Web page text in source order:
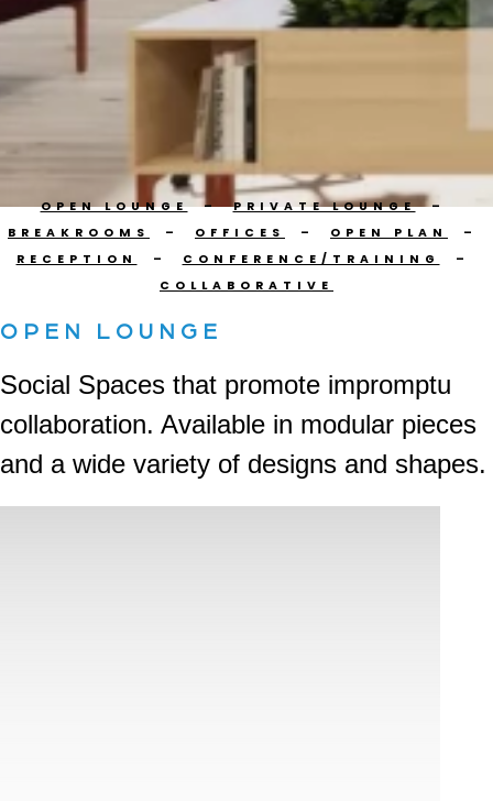
OPEN LOUNGE–PRIVATE LOUNGE–
BREAKROOMS
– OFFICES – OPEN PLAN
–
RECEPTION
– CONFERENCE/TRAINING
–
COLLABORATIVE
OPEN LOUNGE
Social Spaces that promote impromptu
collaboration. Available in modular pieces
and a wide variety of designs and shapes.